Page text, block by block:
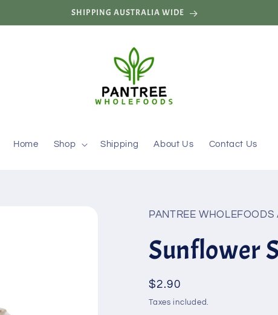
SHIPPING AUSTRALIA WIDE
Home Shop Shipping About Us Contact Us
PANTREE WHOLEFOODS
Sunflower
Regular
price
$2.90
Taxes included.